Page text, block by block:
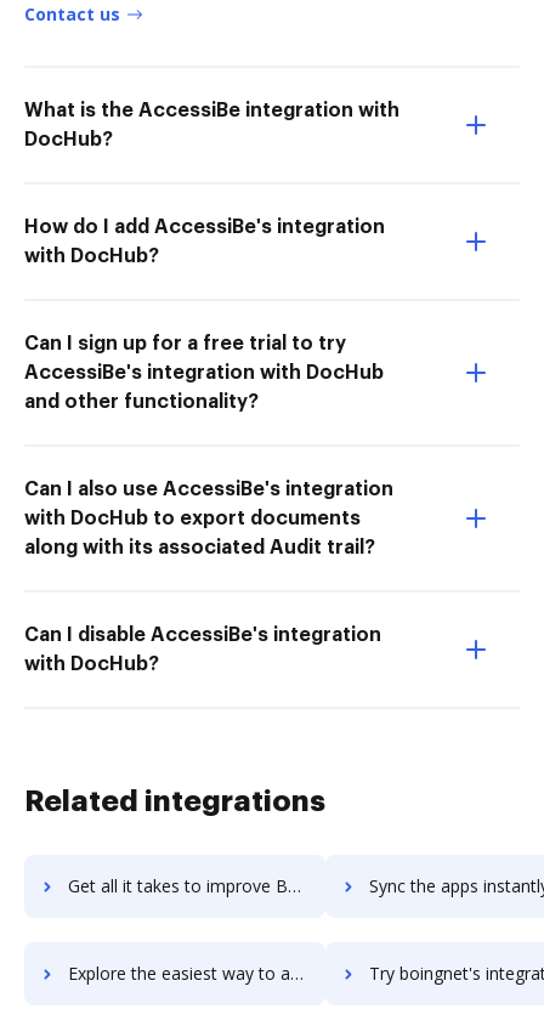
Contact us
What is the AccessiBe integration with
DocHub?
How do I add AccessiBe's integration
with DocHub?
Can I sign up for a free trial to try
AccessiBe's integration with DocHub
and other functionality?
Can I also use AccessiBe's integration
with DocHub to export documents
along with its associated Audit trail?
Can I disable AccessiBe's integration
with DocHub?
Related integrations
Get all it takes to improve BobCAD-CAM workflows through DocHub integration Sync the apps instantly and import documents from BobCAD-CAM
Explore the easiest way to archive documents to BobCAD-CAM using DocHub integration Try boingnet's integration with DocHub to save